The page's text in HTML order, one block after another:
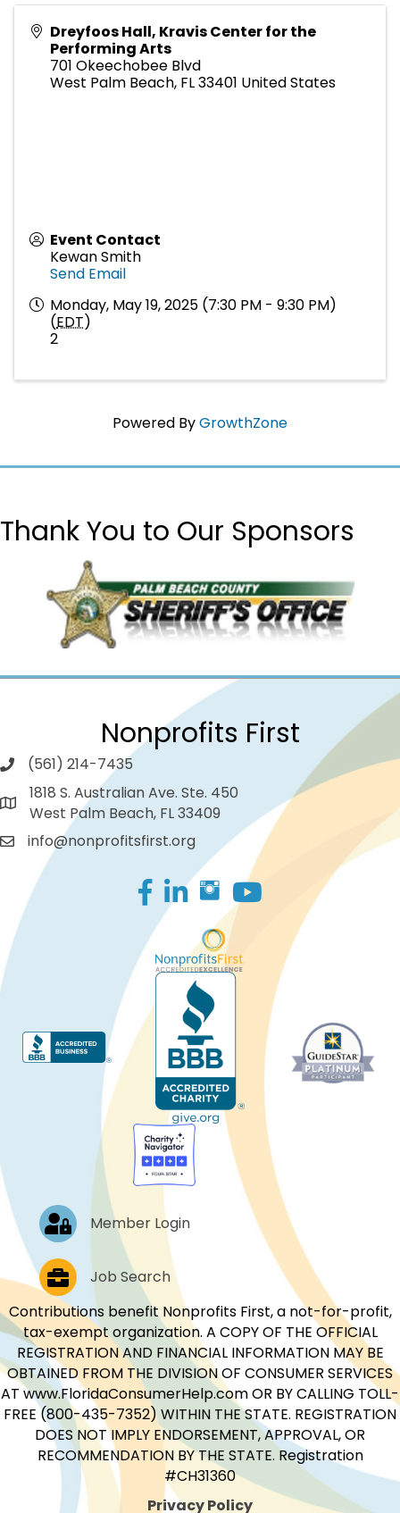
Dreyfoos Hall, Kravis Center for the
Performing Arts
701 Okeechobee Blvd
West Palm Beach, FL33401 United States
Event Contact
Kewan Smith
Send Email
Monday, May 19, 2025 (7:30 PM - 9:30 PM)
(EDT)
2
Powered ByGrowthZone
Thank You to Our Sponsors
Nonprofits First
(561) 214-7435
1818 S. Australian Ave. Ste. 450
West Palm Beach, FL 33409
info@nonprofitsfirst.org
Facebook
LinkedIn
Log In Member Login
Job PostingsJob Search
Contributions benefit Nonprofits First, a not-for-profit,
tax-exempt organization. A COPY OF THE OFFICIAL
REGISTRATION AND FINANCIAL INFORMATION MAY BE
OBTAINED FROM THE DIVISION OF CONSUMER SERVICES
AT www.FloridaConsumerHelp.com OR BY CALLING TOLL-
FREE (800-435-7352) WITHIN THE STATE. REGISTRATION
DOES NOT IMPLY ENDORSEMENT, APPROVAL, OR
RECOMMENDATION BY THE STATE. Registration
#CH31360
Privacy Policy